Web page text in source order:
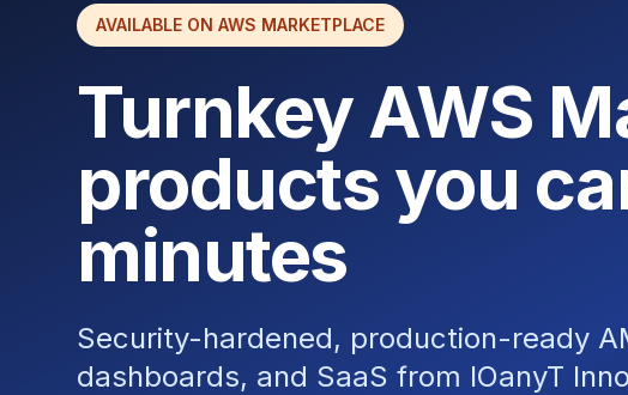
AVAILABLE ON AWS MARKETPLACE
Turnkey AWS
products you
minutes
Security-hardened, production-ready
dashboards, and SaaS from IOanyT